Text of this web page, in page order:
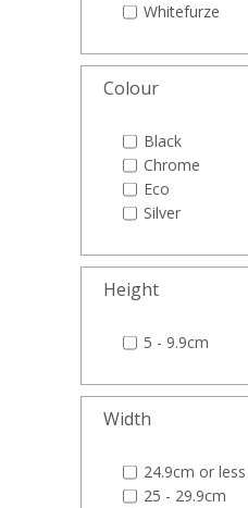
Whitefurze
Colour
Black
Chrome
Eco
Silver
Height
5 - 9.9cm
Width
24.9cm or less
25 - 29.9cm